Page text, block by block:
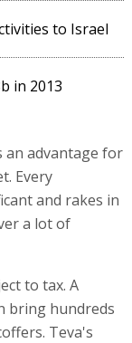
to Israel
in 2013
an advantage for
Every
and rakes in
a lot of
to tax. A
bring hundreds
Teva's